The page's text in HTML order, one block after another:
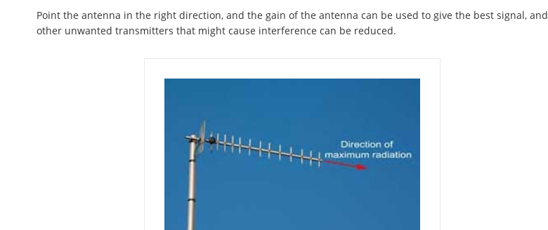
Point the antenna in the right direction, and the gain of the antenna can be used to give the best signal, and
other unwanted transmitters that might cause interference can be reduced.